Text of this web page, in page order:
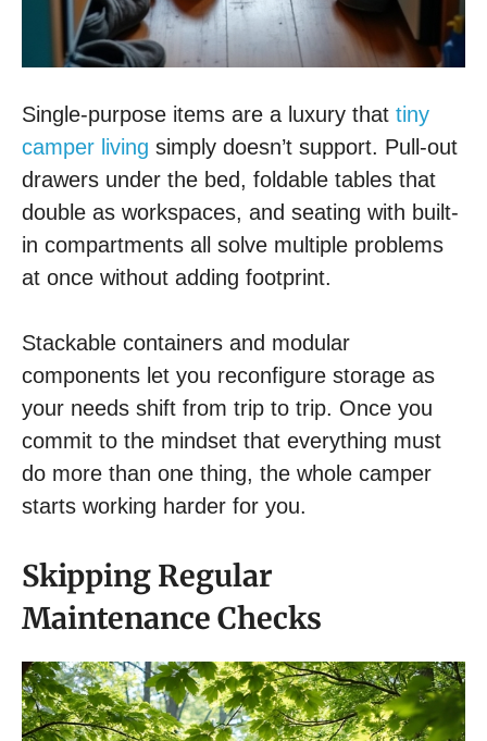
Single-purpose items are a luxury that tiny
camper living simply doesn’t support. Pull-out
drawers under the bed, foldable tables that
double as workspaces, and seating with built-
in compartments all solve multiple problems
at once without adding footprint.
Stackable containers and modular
components let you reconfigure storage as
your needs shift from trip to trip. Once you
commit to the mindset that everything must
do more than one thing, the whole camper
starts working harder for you.
Skipping Regular
Maintenance Checks